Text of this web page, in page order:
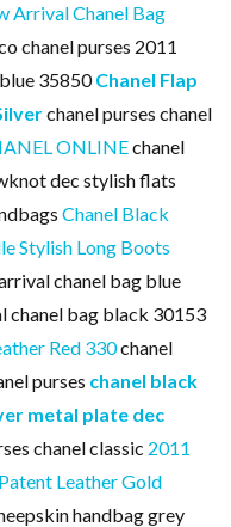
Arrival Chanel Bag
chanel purses 2011
35850Chanel Flap
chanel purses chanel
ONLINEchanel
dec stylish flats
Chanel Black
Stylish Long Boots
chanel bag blue
chanel bag black 30153
Red 330chanel
purses chanel black
metal plate dec
chanel classic 2011
Leather Gold
handbag grey